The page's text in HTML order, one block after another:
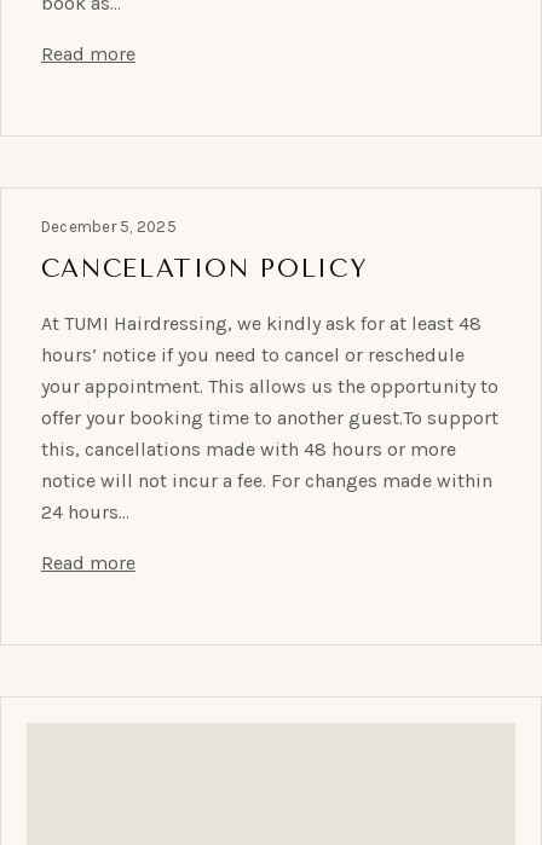
Read more
December 5, 2025
CANCELATION POLICY
At TUMI Hairdressing, we kindly ask for at least 48
hours’ notice if you need to cancel or reschedule
your appointment. This allows us the opportunity to
offer your booking time to another guest.To support
this, cancellations made with 48 hours or more
notice will not incur a fee. For changes made within
24 hours…
Read more